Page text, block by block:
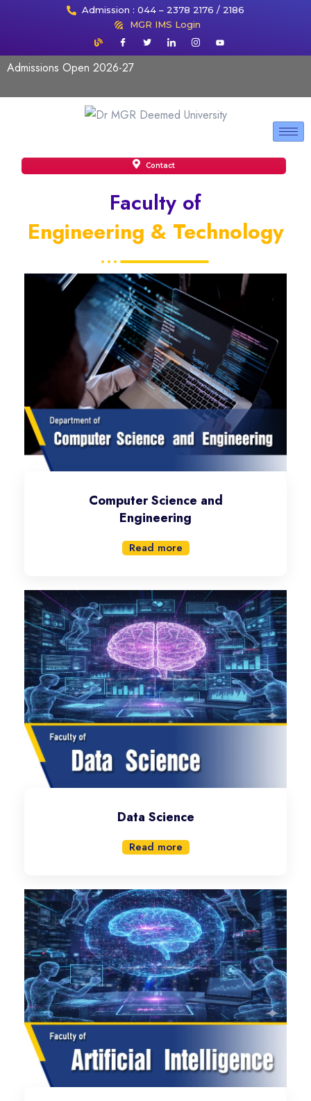
Admission : 044 – 2378 2176 / 2186
MGR IMS Login
Admissions Open 2026-27
Contact
Faculty of
Engineering & Technology
Computer Science and
Engineering
Read more
Data Science
Read more